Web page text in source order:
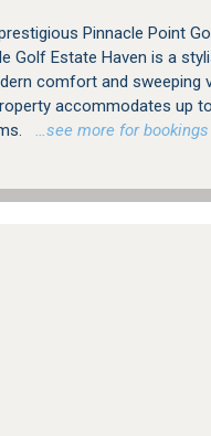
Pinnacle Point
Golf Estate Haven is a
comfort and sweeping
accommodates up
…see more for